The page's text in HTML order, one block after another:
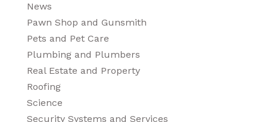
News
Pawn Shop and Gunsmith
Pets and Pet Care
Plumbing and Plumbers
Real Estate and Property
Roofing
Science
Security Systems and Services